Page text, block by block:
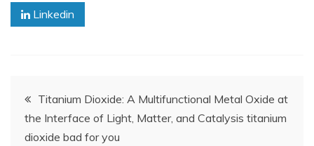
Linkedin
Post
navigation
Titanium Dioxide: A Multifunctional Metal Oxide at
the Interface of Light, Matter, and Catalysis titanium
dioxide bad for you